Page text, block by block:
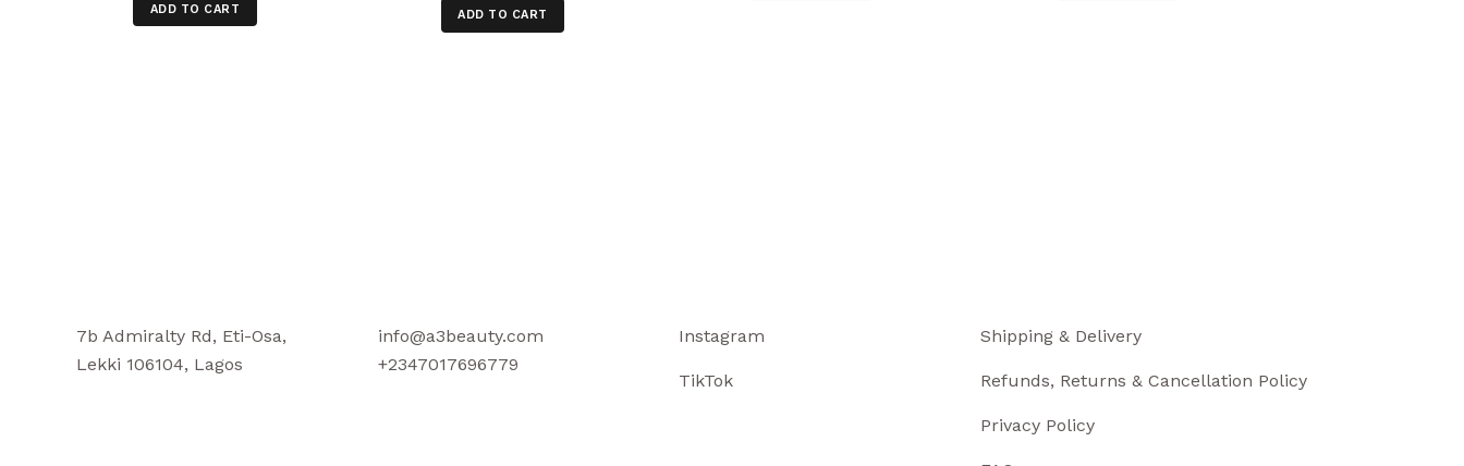
ADD TO CART ADD TO CART
7b Admiralty Rd, Eti-Osa,
Lekki 106104, Lagos
info@a3beauty.com
+2347017696779
Instagram
TikTok
Shipping & Delivery
Refunds, Returns & Cancellation Policy
Privacy Policy